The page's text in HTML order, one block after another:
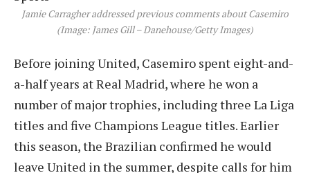
Jamie Carragher addressed previous comments about Casemiro
(Image: James Gill – Danehouse/Getty Images)
Before joining United, Casemiro spent eight-and-
a-half years at Real Madrid, where he won a
number of major trophies, including three La Liga
titles and five Champions League titles. Earlier
this season, the Brazilian confirmed he would
leave United in the summer, despite calls for him